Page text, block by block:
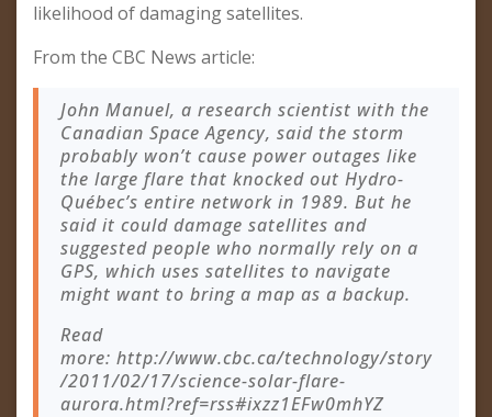
likelihood of damaging satellites.
From the CBC News article:
John Manuel, a research scientist with the
Canadian Space Agency, said the storm
probably won’t cause power outages like
the large flare that knocked out Hydro-
Québec’s entire network in 1989. But he
said it could damage satellites and
suggested people who normally rely on a
GPS, which uses satellites to navigate
might want to bring a map as a backup.
Read
more: http://www.cbc.ca/technology/story
/2011/02/17/science-solar-flare-
aurora.html?ref=rss#ixzz1EFw0mhYZ